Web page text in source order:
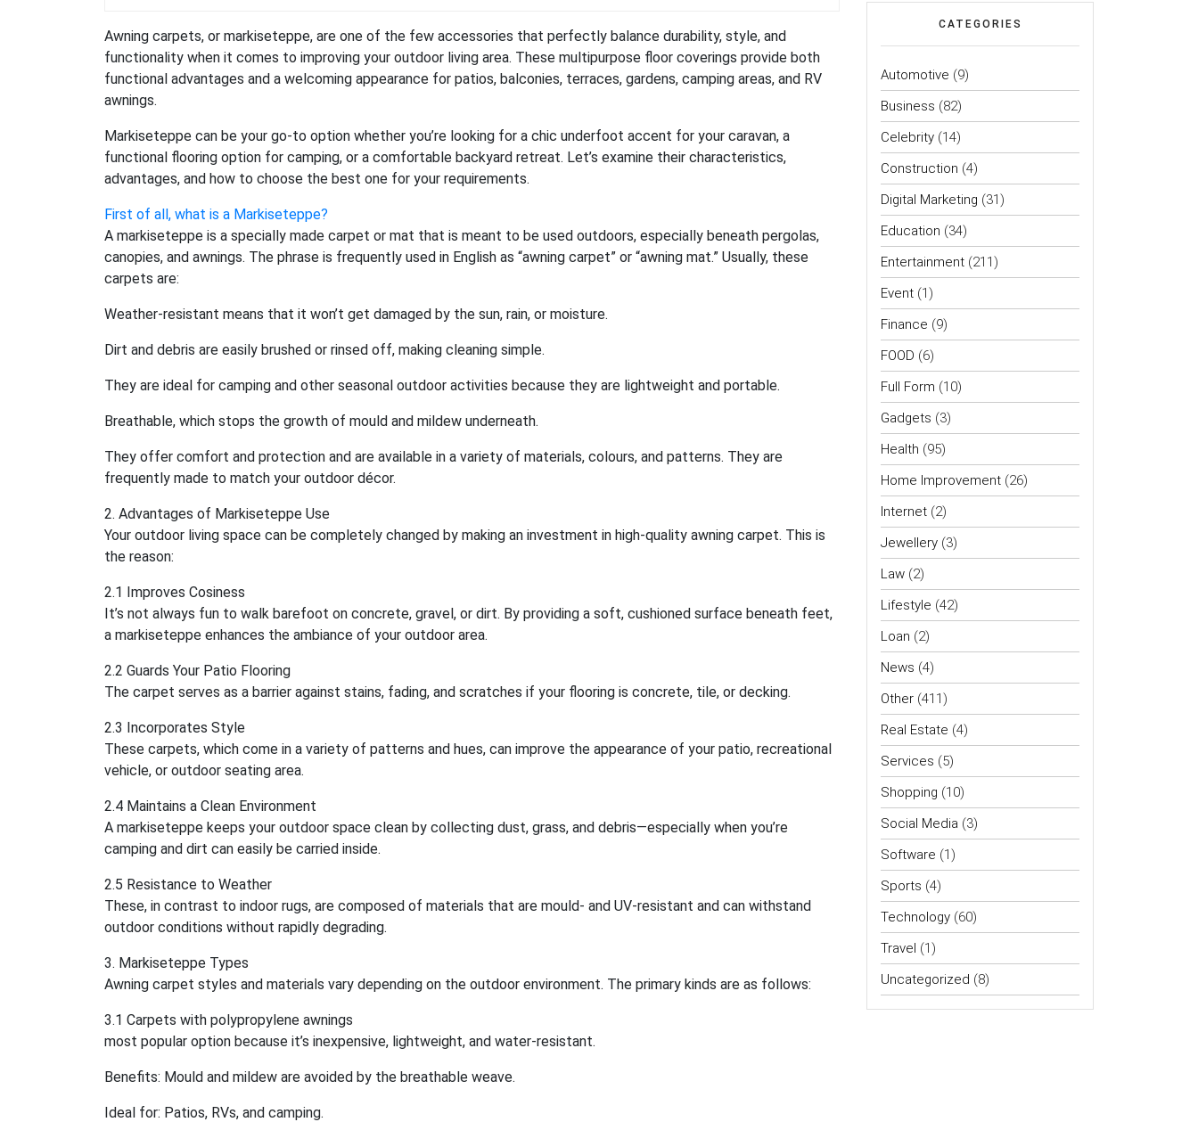
Awning carpets, or markiseteppe, are one of the few accessories that perfectly balance durability, style, and
functionality when it comes to improving your outdoor living area. These multipurpose floor coverings provide both
functional advantages and a welcoming appearance for patios, balconies, terraces, gardens, camping areas, and RV
awnings.
Markiseteppe can be your go-to option whether you’re looking for a chic underfoot accent for your caravan, a
functional flooring option for camping, or a comfortable backyard retreat. Let’s examine their characteristics,
advantages, and how to choose the best one for your requirements.
First of all, what is a Markiseteppe?
A markiseteppe is a specially made carpet or mat that is meant to be used outdoors, especially beneath pergolas,
canopies, and awnings. The phrase is frequently used in English as “awning carpet” or “awning mat.” Usually, these
carpets are:
Weather-resistant means that it won’t get damaged by the sun, rain, or moisture.
Dirt and debris are easily brushed or rinsed off, making cleaning simple.
They are ideal for camping and other seasonal outdoor activities because they are lightweight and portable.
Breathable, which stops the growth of mould and mildew underneath.
They offer comfort and protection and are available in a variety of materials, colours, and patterns. They are
frequently made to match your outdoor décor.
2. Advantages of Markiseteppe Use
Your outdoor living space can be completely changed by making an investment in high-quality awning carpet. This is
the reason:
2.1 Improves Cosiness
It’s not always fun to walk barefoot on concrete, gravel, or dirt. By providing a soft, cushioned surface beneath feet,
a markiseteppe enhances the ambiance of your outdoor area.
2.2 Guards Your Patio Flooring
The carpet serves as a barrier against stains, fading, and scratches if your flooring is concrete, tile, or decking.
2.3 Incorporates Style
These carpets, which come in a variety of patterns and hues, can improve the appearance of your patio, recreational
vehicle, or outdoor seating area.
2.4 Maintains a Clean Environment
A markiseteppe keeps your outdoor space clean by collecting dust, grass, and debris—especially when you’re
camping and dirt can easily be carried inside.
2.5 Resistance to Weather
These, in contrast to indoor rugs, are composed of materials that are mould- and UV-resistant and can withstand
outdoor conditions without rapidly degrading.
3. Markiseteppe Types
Awning carpet styles and materials vary depending on the outdoor environment. The primary kinds are as follows:
3.1 Carpets with polypropylene awnings
most popular option because it’s inexpensive, lightweight, and water-resistant.
Benefits: Mould and mildew are avoided by the breathable weave.
Ideal for: Patios, RVs, and camping.
CATEGORIES
Automotive (9)
Business (82)
Celebrity (14)
Construction (4)
Digital Marketing (31)
Education (34)
Entertainment (211)
Event (1)
Finance (9)
FOOD (6)
Full Form (10)
Gadgets (3)
Health (95)
Home Improvement (26)
Internet (2)
Jewellery (3)
Law (2)
Lifestyle (42)
Loan (2)
News (4)
Other (411)
Real Estate (4)
Services (5)
Shopping (10)
Social Media (3)
Software (1)
Sports (4)
Technology (60)
Travel (1)
Uncategorized (8)